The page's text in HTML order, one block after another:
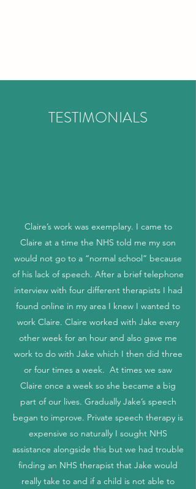
TESTIMONIALS
Claire’s work was exemplary. I came to
Claire at a time the NHS told me my son
would not go to a “normal school” because
of his lack of speech. After a brief telephone
interview with four different therapists I had
found online in my area I knew I wanted to
work Claire. Claire worked with Jake every
other week for an hour and also gave me
work to do with Jake which I then did three
or four times a week. At times we saw
Claire once a week so she became a big
part of our lives. Gradually Jake’s speech
began to improve. Private speech therapy is
expensive so naturally I sought NHS
assistance alongside this but we had trouble
finding an NHS therapist that Jake would
really take to and if a child is not able to